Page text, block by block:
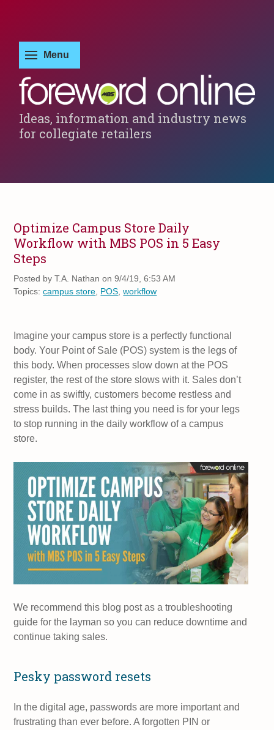
Ideas, information and industry news
for collegiate retailers
Optimize Campus Store Daily
Workflow with MBS POS in 5 Easy
Steps
Posted by T.A. Nathan on 9/4/19, 6:53 AM
Topics:campus store POS ,workflow
Imagine your campus store is a perfectly functional
body. Your Point of Sale (POS) system is the legs of
this body. When processes slow down at the POS
register, the rest of the store slows with it. Sales don’t
come in as swiftly, customers become restless and
stress builds. The last thing you need is for your legs
to stop running in the daily workflow of a campus
store.
We recommend this blog post as a troubleshooting
guide for the layman so you can reduce downtime and
continue taking sales.
Pesky password resets
In the digital age, passwords are more important and
frustrating than ever before. A forgotten PIN or